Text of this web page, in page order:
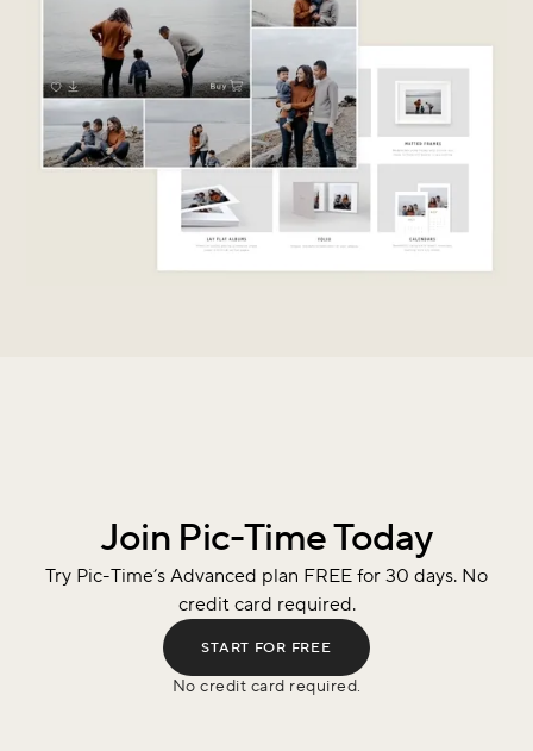
Join Pic-Time Today
Try Pic-Time’s Advanced plan FREE for 30 days. No
credit card required.
START FOR FREE
No credit card required.